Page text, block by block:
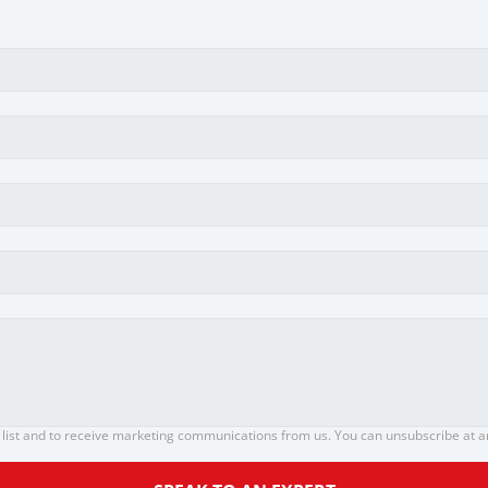
and to receive marketing communications from us. You can unsubscribe at